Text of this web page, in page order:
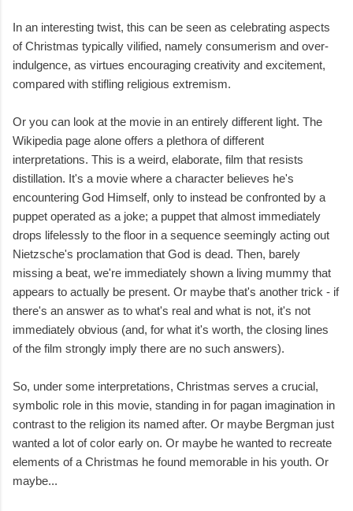
In an interesting twist, this can be seen as celebrating aspects
of Christmas typically vilified, namely consumerism and over-
indulgence, as virtues encouraging creativity and excitement,
compared with stifling religious extremism.
Or you can look at the movie in an entirely different light. The
Wikipedia page alone offers a plethora of different
interpretations. This is a weird, elaborate, film that resists
distillation. It's a movie where a character believes he's
encountering God Himself, only to instead be confronted by a
puppet operated as a joke; a puppet that almost immediately
drops lifelessly to the floor in a sequence seemingly acting out
Nietzsche's proclamation that God is dead. Then, barely
missing a beat, we're immediately shown a living mummy that
appears to actually be present. Or maybe that's another trick - if
there's an answer as to what's real and what is not, it's not
immediately obvious (and, for what it's worth, the closing lines
of the film strongly imply there are no such answers).
So, under some interpretations, Christmas serves a crucial,
symbolic role in this movie, standing in for pagan imagination in
contrast to the religion its named after. Or maybe Bergman just
wanted a lot of color early on. Or maybe he wanted to recreate
elements of a Christmas he found memorable in his youth. Or
maybe...